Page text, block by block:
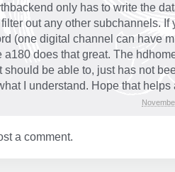
only has to write the
out any other subchannels. If
(one digital channel can have
a180 does that great. The
should be able to, just has not
I understand. Hope that helps
a comment.